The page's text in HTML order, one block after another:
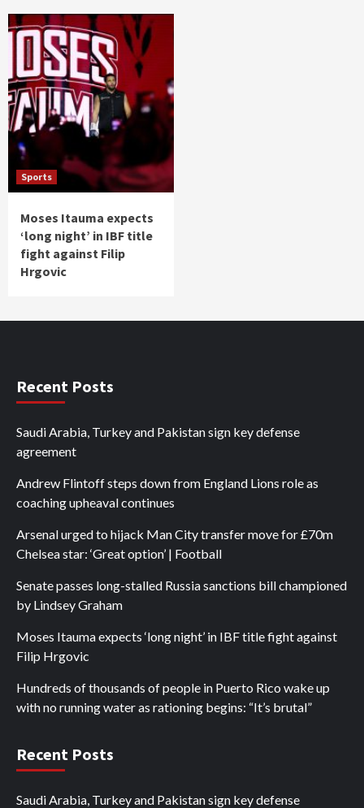
Sports
Moses Itauma expects
‘long night’ in IBF title
fight against Filip
Hrgovic
Recent Posts
Saudi Arabia, Turkey and Pakistan sign key defense
agreement
Andrew Flintoff steps down from England Lions role as
coaching upheaval continues
Arsenal urged to hijack Man City transfer move for £70m
Chelsea star: ‘Great option’ | Football
Senate passes long-stalled Russia sanctions bill championed
by Lindsey Graham
Moses Itauma expects ‘long night’ in IBF title fight against
Filip Hrgovic
Hundreds of thousands of people in Puerto Rico wake up
with no running water as rationing begins: “It’s brutal”
Recent Posts
Saudi Arabia, Turkey and Pakistan sign key defense